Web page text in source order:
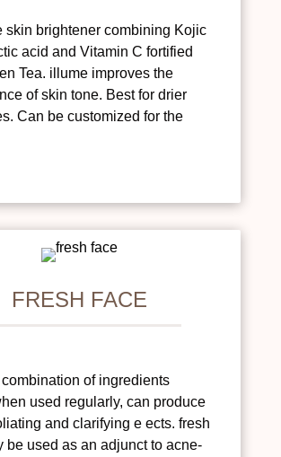
skin brightener combining Kojic
acid and Vitamin C fortified
Tea. illume improves the
of skin tone. Best for drier
Can be customized for the
FRESH FACE
of ingredients
used regularly, can produce
and clarifying e ects. fresh
be used as an adjunct to acne-